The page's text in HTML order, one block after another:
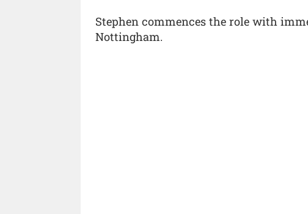
Stephen commences the role with
Nottingham.